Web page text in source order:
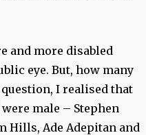
and more disabled
eye. But, how many
I realised that
male – Stephen
Hills, Ade Adepitan and